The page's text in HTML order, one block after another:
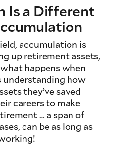
Is a Different
accumulation is
up retirement assets,
happens when
understanding how
they’ve saved
careers to make
… a span of
can be as long as